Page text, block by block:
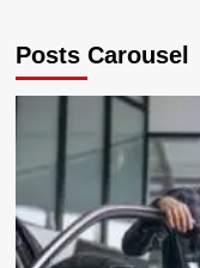
That
Trees
Trimming
Posts Carousel